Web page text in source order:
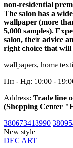
non-residential
The salon has a
wallpaper (more
5,000 samples).
salon, their advice
right choice that will
wallpapers, home
Пн - Нд: 10:00 -
Address: Trade line
(Shopping Center
380673418990
New style
DEC ART